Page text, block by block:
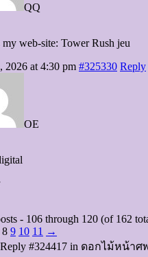
QQ
my web-site: Tower Rush jeu
2026 at 4:30 pm #325330 Reply
OE
- 106 through 120 (of 162
8 9 10 11 →
Reply #324417 in ดอกไม้หน้าศ